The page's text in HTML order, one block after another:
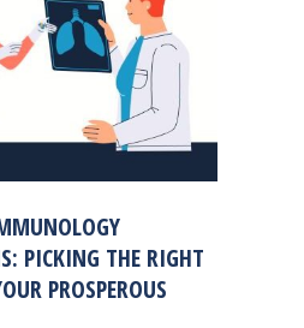
PICKING THE RIGHT
PROSPEROUS